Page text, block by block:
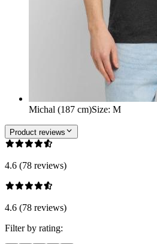
Michal (187 cm)Size: M
Product reviews
4.6 (78 reviews)
4.6 (78 reviews)
Filter by rating: